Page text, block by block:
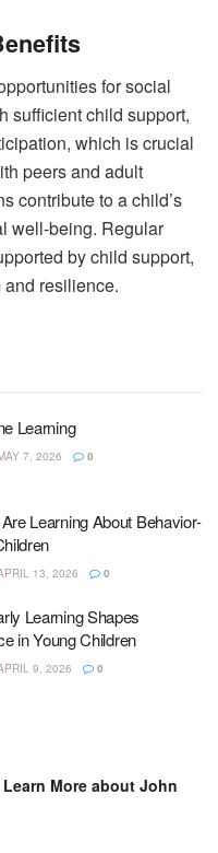
for social
sufficient child support,
which is crucial
peers and adult
contribute to a child’s
well-being. Regular
by child support,
resilience.
Learning
7, 2026 0
Learning About Behavior-
13, 2026 0
Learning Shapes
in Young Children
9, 2026 0
More about John